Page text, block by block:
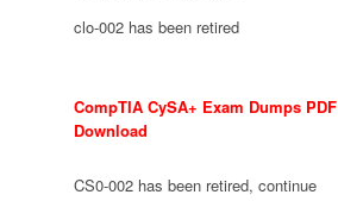
clo-002 has been retired
CompTIA CySA+ Exam Dumps PDF
Download
CS0-002 has been retired, continue